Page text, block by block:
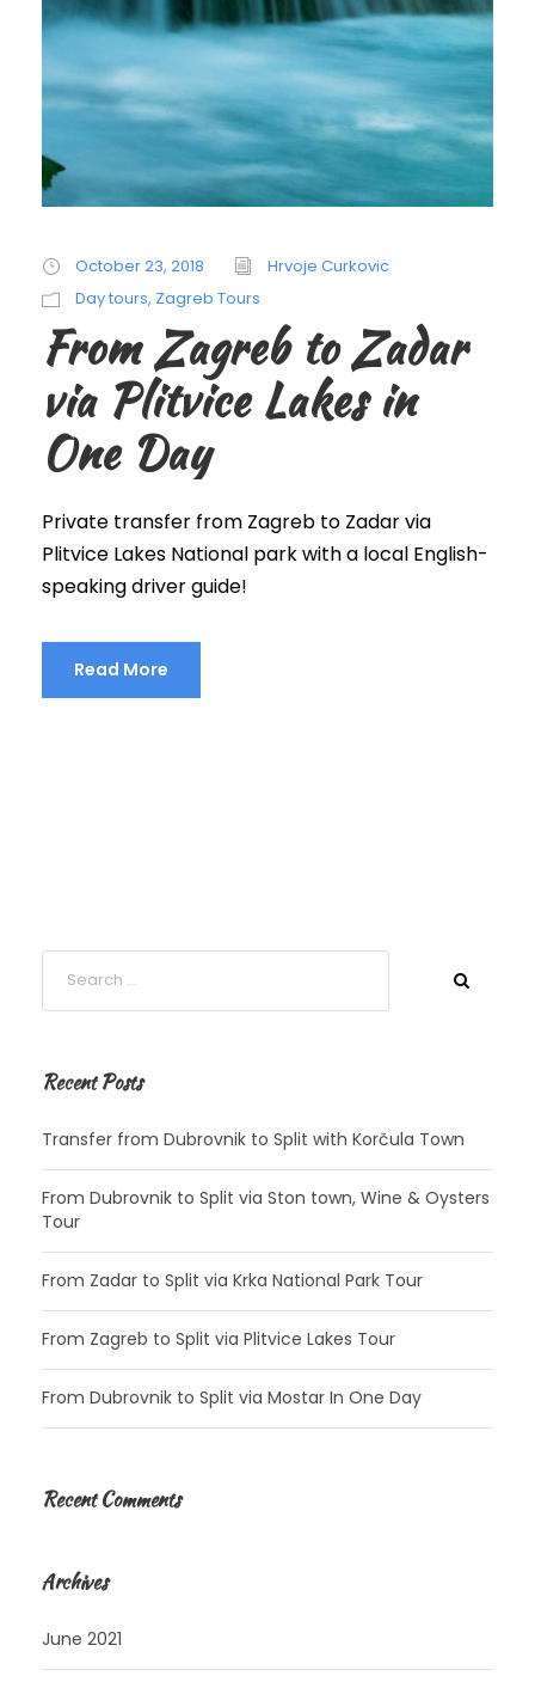
October 23, 2018
Hrvoje Curkovic
Day tours, Zagreb Tours
From Zagreb to Zadar
via Plitvice Lakes in
One Day
Private transfer from Zagreb to Zadar via
Plitvice Lakes National park with a local English-
speaking driver guide!
Read More
Recent Posts
Transfer from Dubrovnik to Split with Korčula Town
From Dubrovnik to Split via Ston town, Wine & Oysters
Tour
From Zadar to Split via Krka National Park Tour
From Zagreb to Split via Plitvice Lakes Tour
From Dubrovnik to Split via Mostar In One Day
Recent Comments
Archives
June 2021